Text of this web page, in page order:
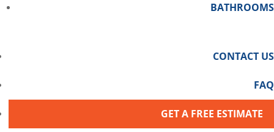
BATHROOMS
CONTACT US
FAQ
GET A FREE ESTIMATE